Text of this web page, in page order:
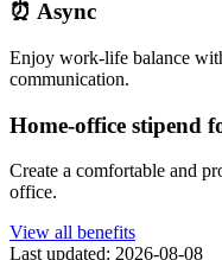
⏰ Async
Enjoy work-life balance
communication.
Home-office stipend
Create a comfortable and
office.
View all benefits
Last updated: 2026-08-08